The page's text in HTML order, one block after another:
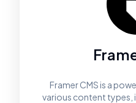
Framer CMS is a
various content types,